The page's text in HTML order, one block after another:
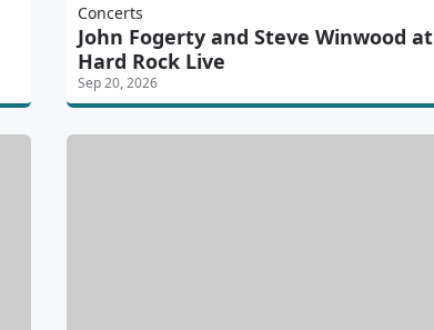
Concerts
John Fogerty and Steve Winwood at
Hard Rock Live
Sep 20, 2026